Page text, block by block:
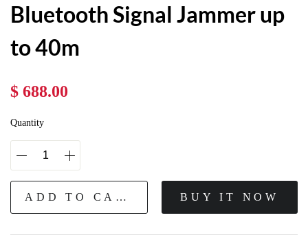
Bluetooth Signal Jammer up
to 40m
$ 688.00
Quantity
ADD TO CART BUY IT NOW